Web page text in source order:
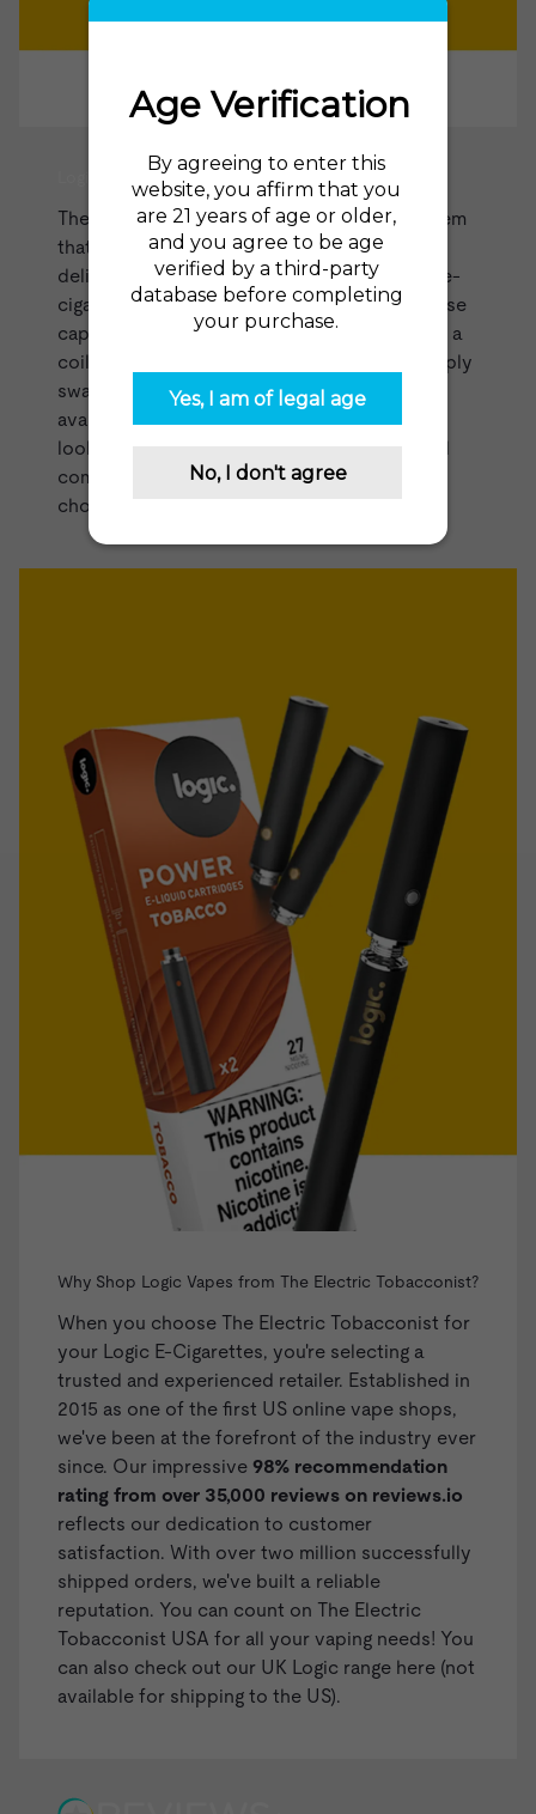
Logic Power E Cig and Logic Power Refills
The Power Kitby Logic is an innovative system
that utilizes pre-filled cartridges in order to
deliver an easy, mess-free way to refill your e-
cigarette. Similar to theVUSE Pods range
these
capsules come pre-filled withvape juice
and a
coil. Once you've finished one cartridge, simply
swap it out for a new one. The cartridges are
available in tobacco and menthol. If you're
looking for a vape that is simple, reliable, and
compact, then the Logic Power Kit is a great
choice.
Why Shop Logic Vapes from The Electric Tobacconist?
When you choose The Electric Tobacconist for
your Logic E-Cigarettes, you're selecting a
trusted and experienced retailer. Established in
2015 as one of the first US online vape shops,
we've been at the forefront of the industry ever
since. Our impressive 98% recommendation
rating from over 35,000 reviews on reviews.io
reflects our dedication to customer
satisfaction. With over two million successfully
shipped orders, we've built a reliable
reputation. You can count on The Electric
Tobacconist USA for all your vaping needs! You
can also check out our UK Logic range here (not
available for shipping to the US).